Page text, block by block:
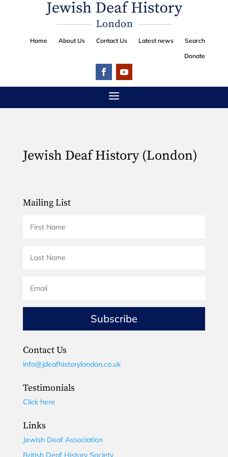
Home About Us Contact Us Latest news
Search
Donate
Jewish Deaf History (London)
Mailing List
Subscribe
Contact Us
info@jdeafhistorylondon.co.uk
Testimonials
Click here
Links
Jewish Deaf Association
British Deaf History Society